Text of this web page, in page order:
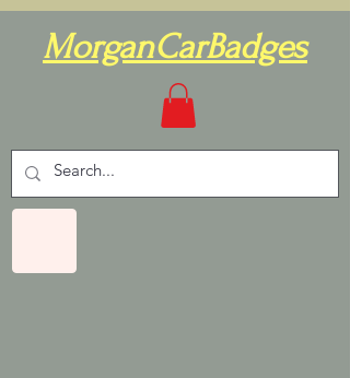
MorganCarBadges